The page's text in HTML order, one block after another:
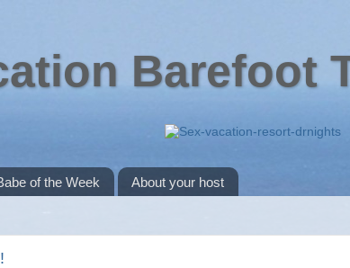
Barefoot
of the Week About your host